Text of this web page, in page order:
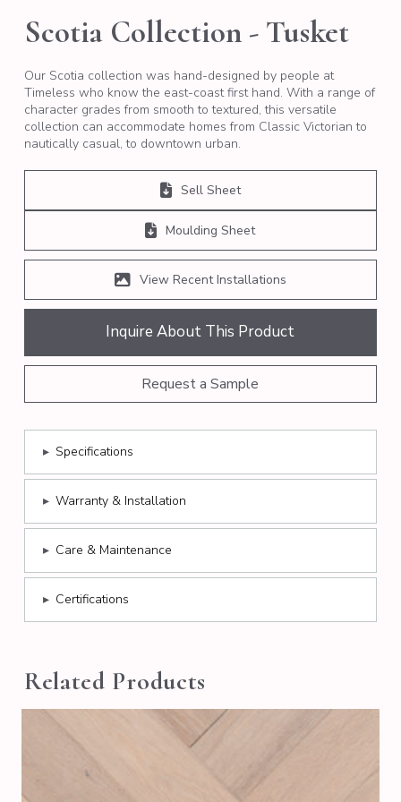
Scotia Collection - Tusket
Our Scotia collection was hand-designed by people at
Timeless who know the east-coast first hand. With a range of
character grades from smooth to textured, this versatile
collection can accommodate homes from Classic Victorian to
nautically casual, to downtown urban.
Sell Sheet
Moulding Sheet
View Recent Installations
Inquire About This Product
Request a Sample
▸ Specifications
▸ Warranty & Installation
▸ Care & Maintenance
▸ Certifications
Related Products